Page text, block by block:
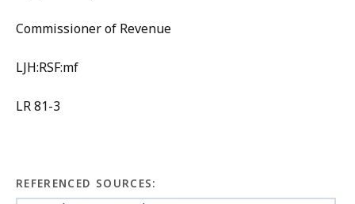
Commissioner of Revenue
LJH:RSF:mf
LR 81-3
REFERENCED SOURCES: